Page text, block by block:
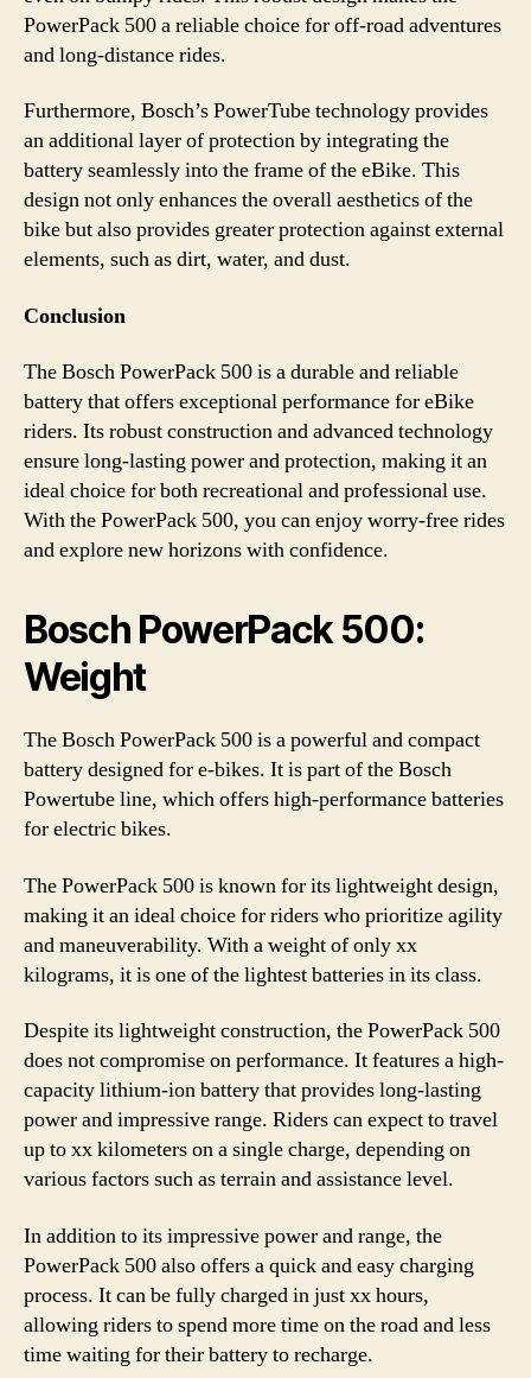
PowerPack 500 a reliable choice for off-road adventures
and long-distance rides.
Furthermore, Bosch’s PowerTube technology provides
an additional layer of protection by integrating the
battery seamlessly into the frame of the eBike. This
design not only enhances the overall aesthetics of the
bike but also provides greater protection against external
elements, such as dirt, water, and dust.
Conclusion
The Bosch PowerPack 500 is a durable and reliable
battery that offers exceptional performance for eBike
riders. Its robust construction and advanced technology
ensure long-lasting power and protection, making it an
ideal choice for both recreational and professional use.
With the PowerPack 500, you can enjoy worry-free rides
and explore new horizons with confidence.
Bosch PowerPack 500:
Weight
The Bosch PowerPack 500 is a powerful and compact
battery designed for e-bikes. It is part of the Bosch
Powertube line, which offers high-performance batteries
for electric bikes.
The PowerPack 500 is known for its lightweight design,
making it an ideal choice for riders who prioritize agility
and maneuverability. With a weight of only xx
kilograms, it is one of the lightest batteries in its class.
Despite its lightweight construction, the PowerPack 500
does not compromise on performance. It features a high-
capacity lithium-ion battery that provides long-lasting
power and impressive range. Riders can expect to travel
up to xx kilometers on a single charge, depending on
various factors such as terrain and assistance level.
In addition to its impressive power and range, the
PowerPack 500 also offers a quick and easy charging
process. It can be fully charged in just xx hours,
allowing riders to spend more time on the road and less
time waiting for their battery to recharge.